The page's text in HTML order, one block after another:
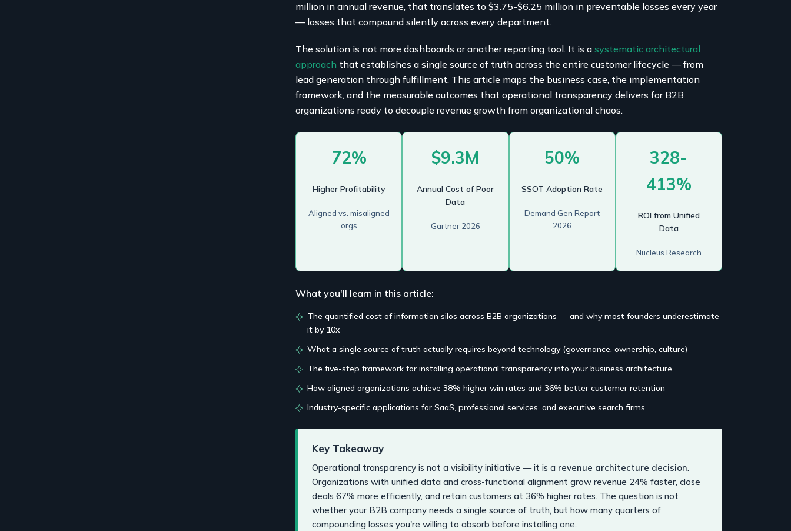
million in annual revenue, that translates to $3.75-$6.25 million in preventable losses every year
— losses that compound silently across every department.
The solution is not more dashboards or another reporting tool. It is asystematic architectural
approach that establishes a single source of truth across the entire customer lifecycle — from
lead generation through fulfillment. This article maps the business case, the implementation
framework, and the measurable outcomes that operational transparency delivers for B2B
organizations ready to decouple revenue growth from organizational chaos.
72%
Higher Profitability
Aligned vs. misaligned
orgs
$9.3M
Annual Cost of Poor
Data
Gartner 2026
50%
SSOT Adoption Rate
Demand Gen Report
2026
328-
413%
ROI from Unified
Data
Nucleus Research
What you'll learn in this article:
The quantified cost of information silos across B2B organizations — and why most founders underestimate
it by 10x
What a single source of truth actually requires beyond technology (governance, ownership, culture)
The five-step framework for installing operational transparency into your business architecture
How aligned organizations achieve 38% higher win rates and 36% better customer retention
Industry-specific applications for SaaS, professional services, and executive search firms
Key Takeaway
Operational transparency is not a visibility initiative — it is a revenue architecture decision.
Organizations with unified data and cross-functional alignment grow revenue 24% faster, close
deals 67% more efficiently, and retain customers at 36% higher rates. The question is not
whether your B2B company needs a single source of truth, but how many quarters of
compounding losses you're willing to absorb before installing one.